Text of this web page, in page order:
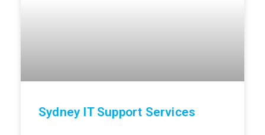
Sydney IT Support Services